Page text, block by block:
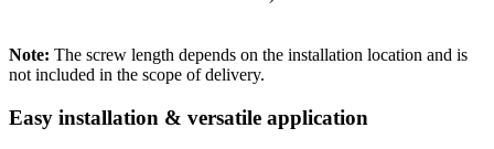
Note: The screw length depends on the installation location and is
not included in the scope of delivery.
Easy installation & versatile application